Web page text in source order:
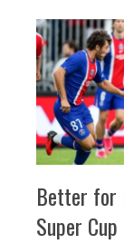
Better for
Super Cup